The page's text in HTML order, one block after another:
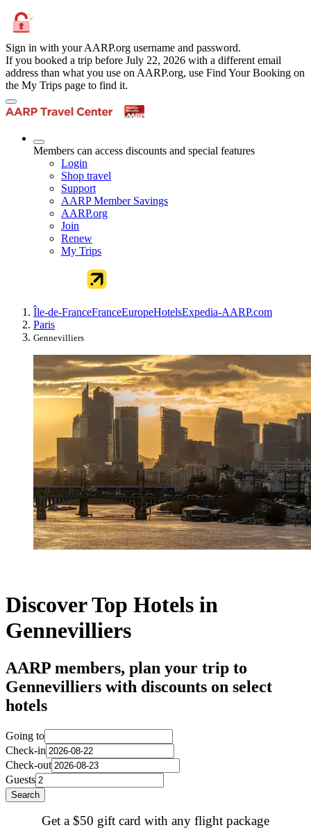
Sign in with your AARP.org username and password.
If you booked a trip before July 22, 2026 with a different email
address than what you use on AARP.org, use Find Your Booking on
the My Trips page to find it.
Members can access discounts and special features
Login
Shop travel
Support
AARP Member Savings
AARP.org
Join
Renew
My Trips
Île-de-FranceFranceEuropeHotelsExpedia-AARP.com
Paris
Gennevilliers
Discover Top Hotels in
Gennevilliers
AARP members, plan your trip to
Gennevilliers with discounts on select
hotels
Going to
Check-in
Check-out
Guests
Search
Get a $50 gift card with any flight package